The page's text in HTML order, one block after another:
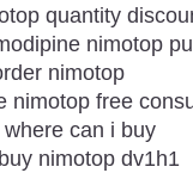
quantity
nimotop
nimotop
nimotop free
can i buy
nimotop dv1h1